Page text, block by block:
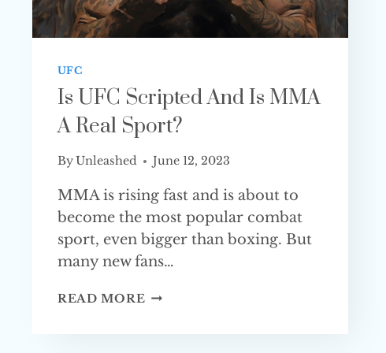
UFC
Is UFC Scripted And Is MMA
A Real Sport?
ByUnleashed June 12, 2023
MMA is rising fast and is about to
become the most popular combat
sport, even bigger than boxing. But
many new fans…
READ MORE IS